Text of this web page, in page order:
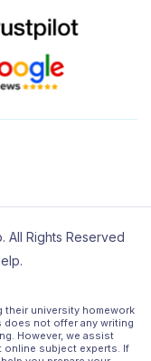
All Rights Reserved
university homework
does not offer any writing
However, we assist
online subject experts. If